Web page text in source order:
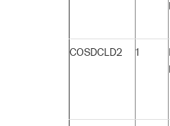
COSDCLD2 1